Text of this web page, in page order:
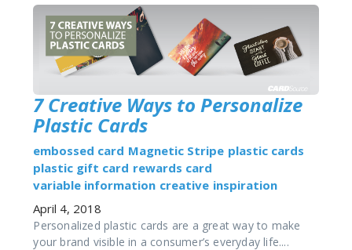
7 Creative Ways to Personalize
Plastic Cards
embossed card Magnetic Stripe plastic cards
plastic gift card rewards card
variable information creative inspiration
April 4, 2018
Personalized plastic cards are a great way to make
your brand visible in a consumer’s everyday life....